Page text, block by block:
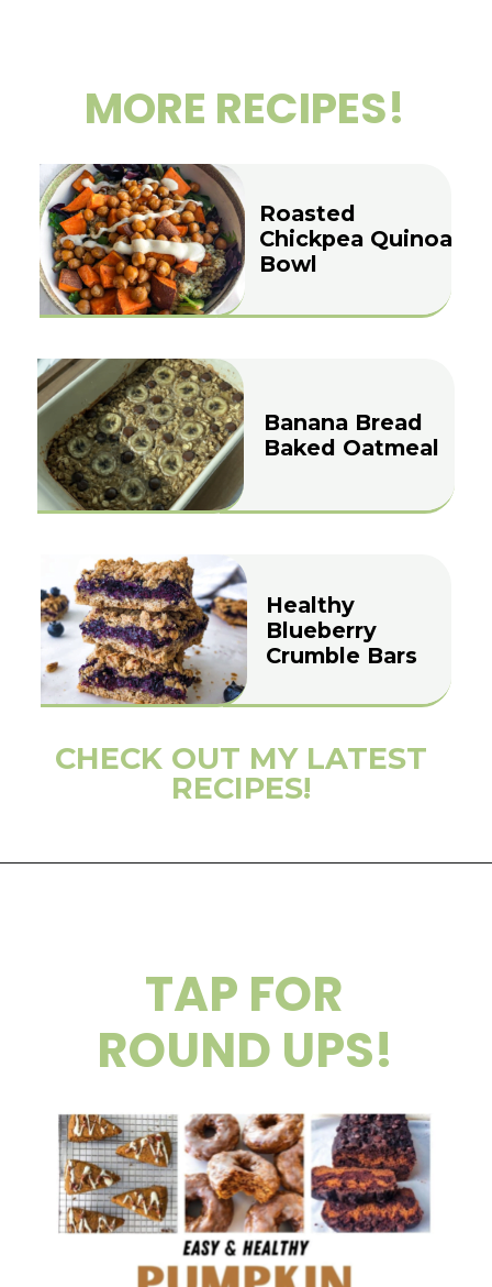
Healthy
Blueberry
Crumble Bars
Banana Bread
Baked Oatmeal
Roasted
Chickpea Quinoa
Bowl
CHECK OUT MY LATEST
RECIPES!
MORE RECIPES!
TAP FOR
ROUND UPS!